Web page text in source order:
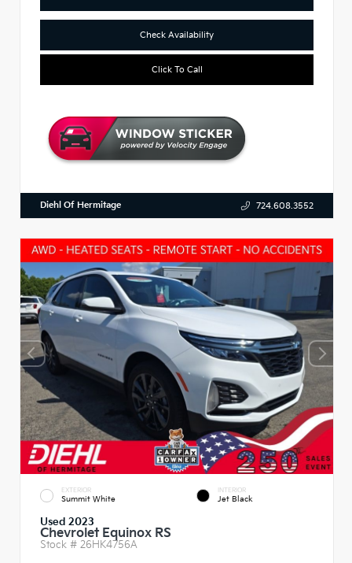
Check Availability
Click To Call
Diehl Of Hermitage 724.608.3552
EXTERIOR
Summit White
INTERIOR
Jet Black
Used 2023
Chevrolet Equinox RS
Stock # 26HK4756A